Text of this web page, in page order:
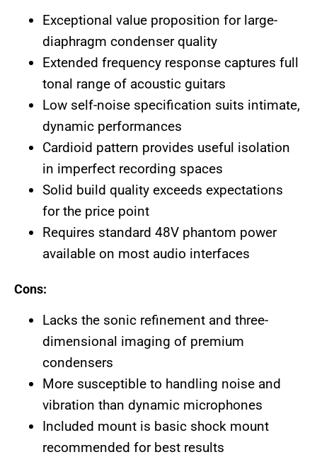
Exceptional value proposition for large-
diaphragm condenser quality
Extended frequency response captures full
tonal range of acoustic guitars
Low self-noise specification suits intimate,
dynamic performances
Cardioid pattern provides useful isolation
in imperfect recording spaces
Solid build quality exceeds expectations
for the price point
Requires standard 48V phantom power
available on most audio interfaces
Cons:
Lacks the sonic refinement and three-
dimensional imaging of premium
condensers
More susceptible to handling noise and
vibration than dynamic microphones
Included mount is basic shock mount
recommended for best results